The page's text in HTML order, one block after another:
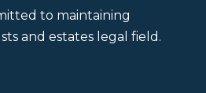
to maintaining
and estates legal field.